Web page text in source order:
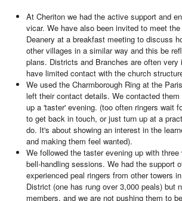
At Cheriton we had the active support and
vicar. We have also been invited to meet
Deanery at a breakfast meeting to discuss
other villages in a similar way and this be
plans. Districts and Branches are often very
have limited contact with the church
We used the Charmborough Ring at the
left their contact details. We contacted
up a 'taster' evening. (too often ringers wait
to get back in touch, or just turn up at a
do. It's about showing an interest in the
and making them feel wanted).
We followed the taster evening up with
bell-handling sessions. We had the support
experienced peal ringers from other towers
District (one has rung over 3,000 peals) but
members, and we are not pushing them to